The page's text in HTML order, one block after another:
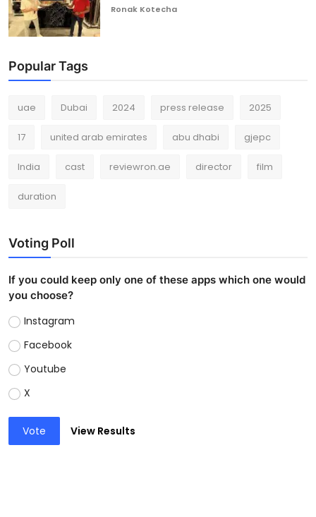
Ronak Kotecha
Popular Tags
uae Dubai 2024 press release 2025
17 united arab emirates abu dhabi gjepc
India cast reviewron.ae director film
duration
Voting Poll
If you could keep only one of these apps which one would
you choose?
Instagram
Facebook
Youtube
X
Vote View Results